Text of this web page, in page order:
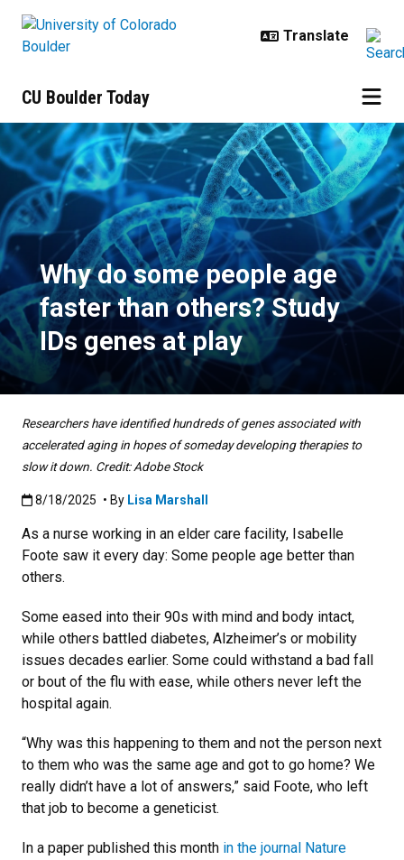
CU Boulder Today
Why do some people age faster
Why do some people age
faster than others? Study
IDs genes at play
Researchers have identified hundreds of genes associated with
accelerated aging in hopes of someday developing therapies to
slow it down. Credit: Adobe Stock
Published:8/18/2025
8/18/2025 • By Lisa Marshall
As a nurse working in an elder care facility, Isabelle
Foote saw it every day: Some people age better than
others.
Some eased into their 90s with mind and body intact,
while others battled diabetes, Alzheimer’s or mobility
issues decades earlier. Some could withstand a bad fall
or bout of the flu with ease, while others never left the
hospital again.
“Why was this happening to them and not the person next
to them who was the same age and got to go home? We
really didn’t have a lot of answers,” said Foote, who left
that job to become a geneticist.
In a paper published this month in the journal Nature